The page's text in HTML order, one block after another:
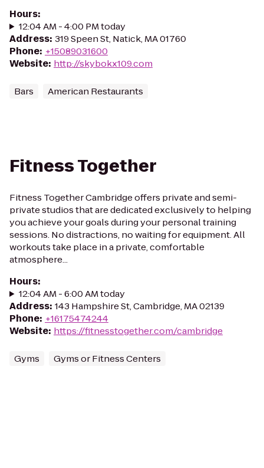
Hours:
12:04 AM - 4:00 PM today
Address: 319 Speen St, Natick, MA 01760
Phone: +15089031600
Website: http://skybokx109.com
Bars American Restaurants
Fitness Together
Fitness Together Cambridge offers private and semi-
private studios that are dedicated exclusively to helping
you achieve your goals during your personal training
sessions. No distractions, no waiting for equipment. All
workouts take place in a private, comfortable
atmosphere...
Hours:
12:04 AM - 6:00 AM today
Address: 143 Hampshire St, Cambridge, MA 02139
Phone: +16175474244
Website: https://fitnesstogether.com/cambridge
Gyms Gyms or Fitness Centers